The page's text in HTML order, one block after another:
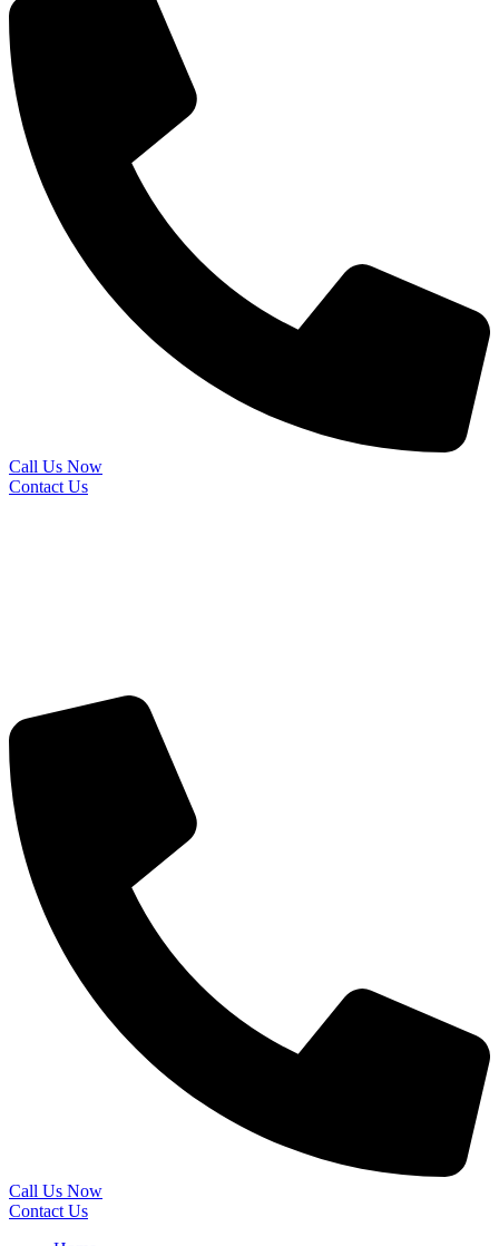
Call Us Now
Contact Us
Call Us Now
Contact Us